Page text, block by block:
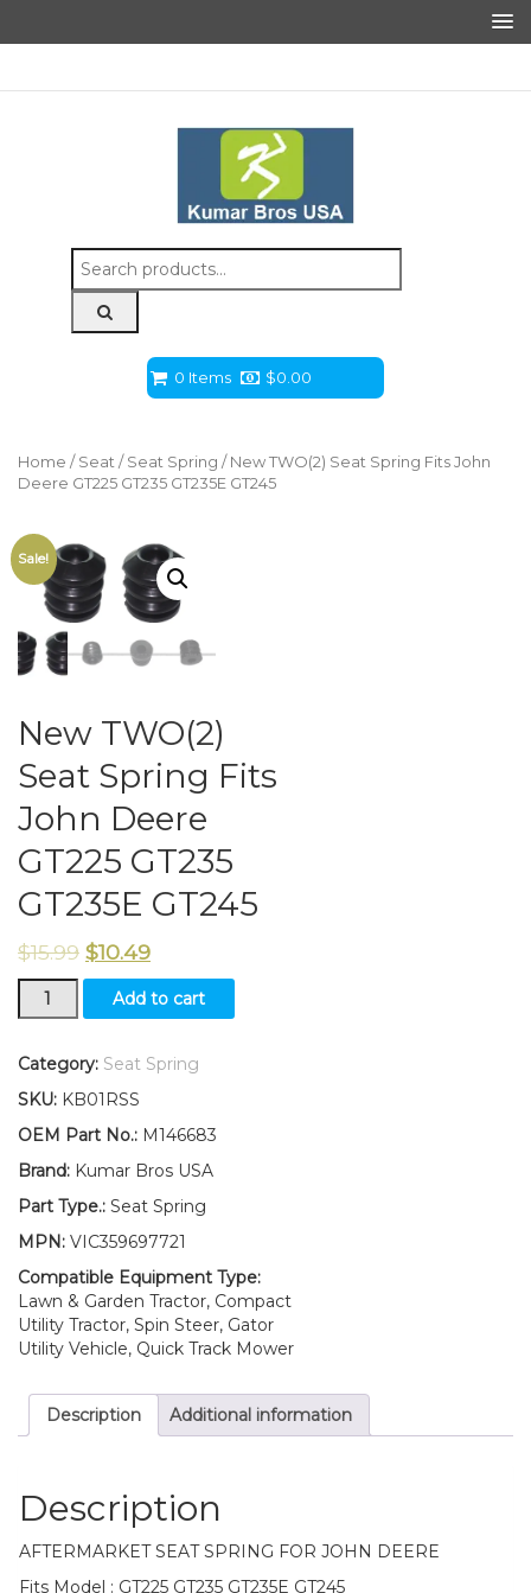
Search
for:
0 Items $0.00
Home / Seat / Seat Spring / New TWO(2) Seat Spring Fits John
Deere GT225 GT235 GT235E GT245
Sale!
New TWO(2)
Seat Spring Fits
John Deere
GT225 GT235
GT235E GT245
$15.99 $10.49
New
TWO(2)
Spring
John
Deere
GT235
GT235E
quantity
Add to cart
Category: Seat Spring
SKU: KB01RSS
OEM Part No.: M146683
Brand: Kumar Bros USA
Part Type.: Seat Spring
MPN: VIC359697721
Compatible Equipment Type:
Lawn & Garden Tractor, Compact
Utility Tractor, Spin Steer, Gator
Utility Vehicle, Quick Track Mower
Description Additional information
Description
AFTERMARKET SEAT SPRING FOR JOHN DEERE
Fits Model : GT225 GT235 GT235E GT245